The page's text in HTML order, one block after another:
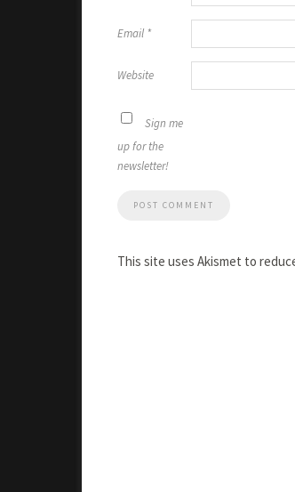
Email *
Website
Sign me
up for the
newsletter!
This site uses Akismet to